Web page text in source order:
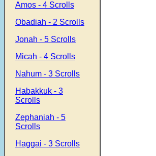
Amos - 4 Scrolls
Obadiah - 2 Scrolls
Jonah - 5 Scrolls
Micah - 4 Scrolls
Nahum - 3 Scrolls
Habakkuk - 3
Scrolls
Zephaniah - 5
Scrolls
Haggai - 3 Scrolls